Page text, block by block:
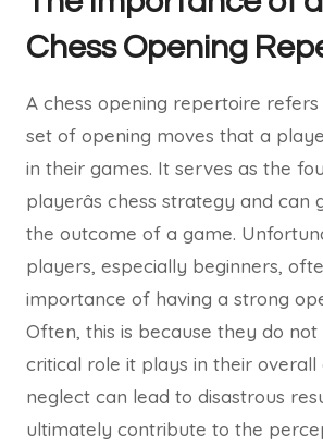
Chess Opening
A chess opening repertoire
set of opening moves that a
in their games. It serves as the
playerâs chess strategy and
the outcome of a game.
players, especially beginners,
importance of having a strong
Often, this is because they do
critical role it plays in their overall
neglect can lead to disastrous
ultimately contribute to the